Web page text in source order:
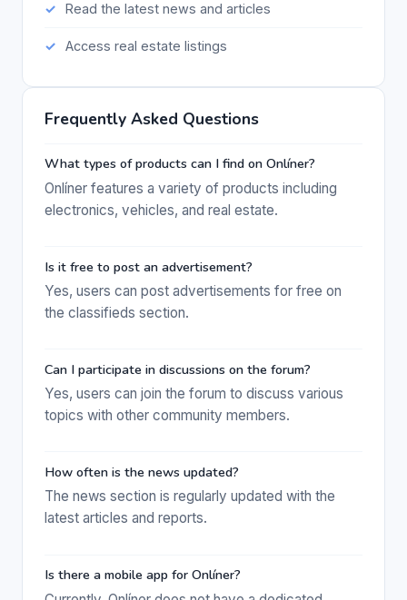
Read the latest news and articles
Access real estate listings
Frequently Asked Questions
What types of products can I find on Onlíner?
Onlíner features a variety of products including
electronics, vehicles, and real estate.
Is it free to post an advertisement?
Yes, users can post advertisements for free on
the classifieds section.
Can I participate in discussions on the forum?
Yes, users can join the forum to discuss various
topics with other community members.
How often is the news updated?
The news section is regularly updated with the
latest articles and reports.
Is there a mobile app for Onlíner?